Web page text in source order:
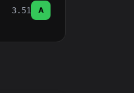
3.51
A